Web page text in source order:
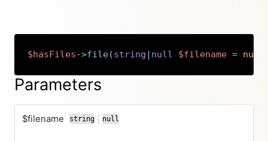
$hasFiles->file(string | null $filename = null
Copy
Parameters
$filename string
or
null